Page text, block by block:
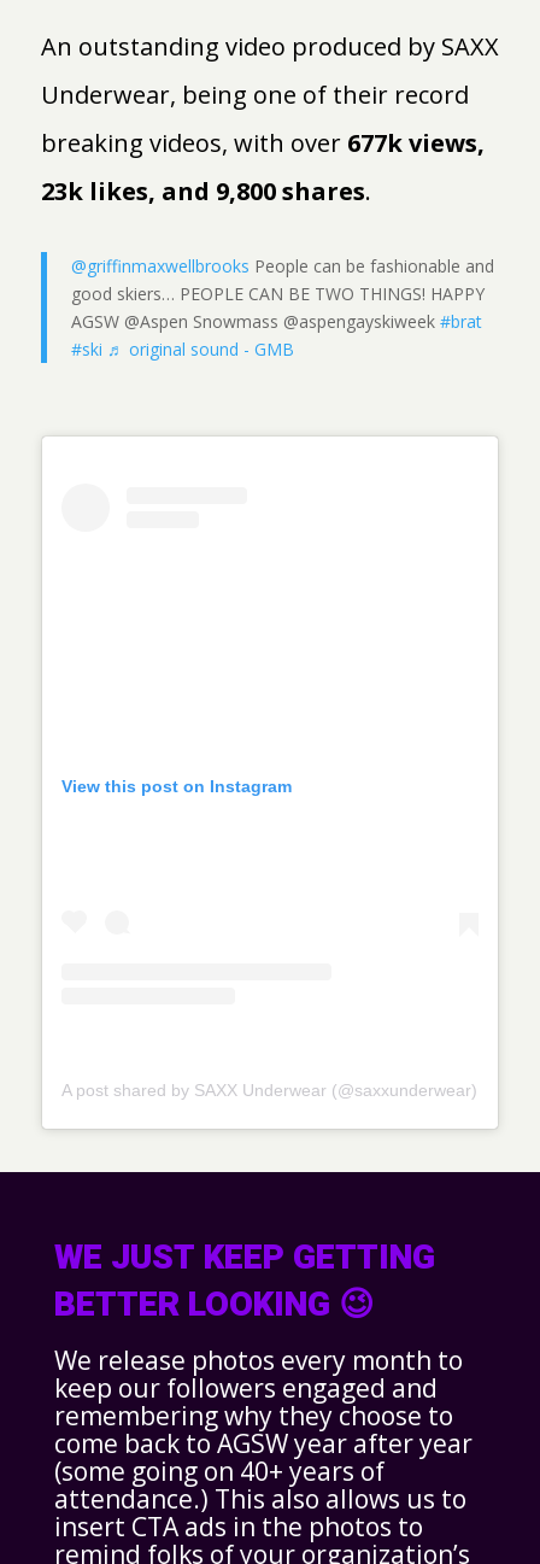
An outstanding video produced by SAXX
Underwear, being one of their record
breaking videos, with over 677k views,
23k likes, and 9,800 shares.
@griffinmaxwellbrooks People can be fashionable and
good skiers… PEOPLE CAN BE TWO THINGS! HAPPY
AGSW @Aspen Snowmass @aspengayskiweek #brat
#ski ♬ original sound - GMB
View this post on Instagram
A post shared by SAXX Underwear (@saxxunderwear)
WE JUST KEEP GETTING
BETTER LOOKING 😉
We release photos every month to
keep our followers engaged and
remembering why they choose to
come back to AGSW year after year
(some going on 40+ years of
attendance.) This also allows us to
insert CTA ads in the photos to
remind folks of your organization’s